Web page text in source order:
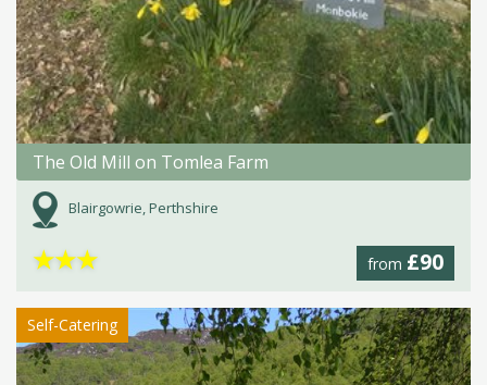
The Old Mill on Tomlea Farm
Blairgowrie, Perthshire
from £90
★★★
Self-Catering